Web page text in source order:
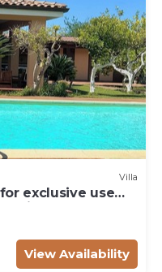
Villa
exclusive use
View Availability